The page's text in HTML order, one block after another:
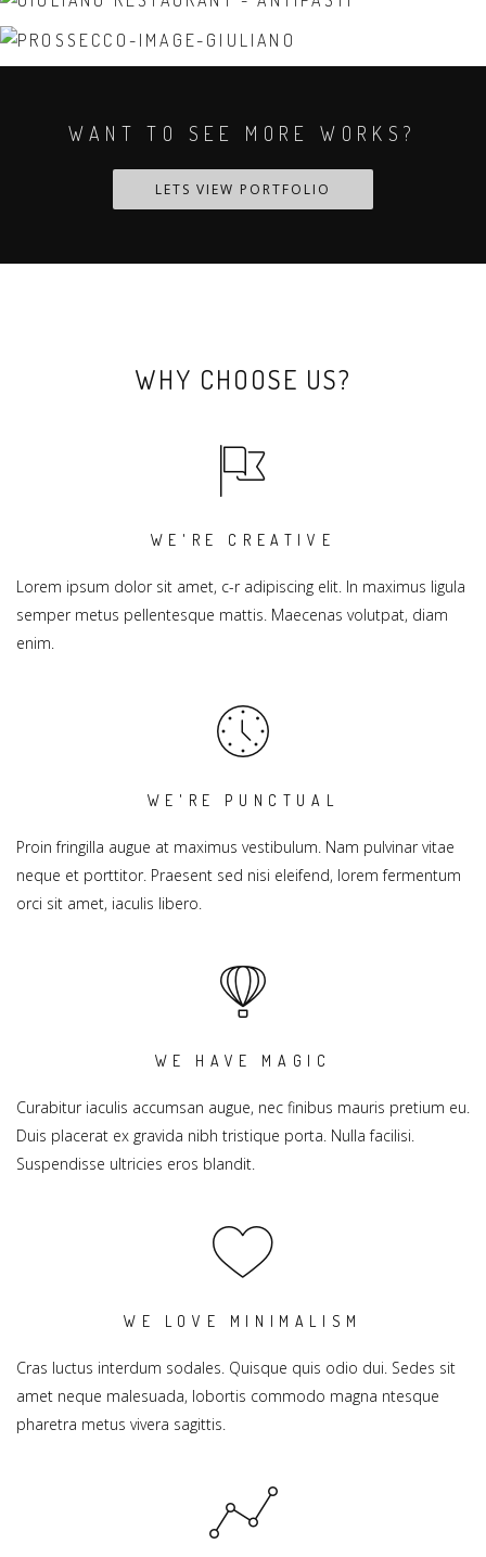
WANT TO SEE MORE WORKS?
LETS VIEW PORTFOLIO
WHY CHOOSE US?
WE'RE CREATIVE
Lorem ipsum dolor sit amet, c-r adipiscing elit. In maximus ligula
semper metus pellentesque mattis. Maecenas volutpat, diam
enim.
WE'RE PUNCTUAL
Proin fringilla augue at maximus vestibulum. Nam pulvinar vitae
neque et porttitor. Praesent sed nisi eleifend, lorem fermentum
orci sit amet, iaculis libero.
WE HAVE MAGIC
Curabitur iaculis accumsan augue, nec finibus mauris pretium eu.
Duis placerat ex gravida nibh tristique porta. Nulla facilisi.
Suspendisse ultricies eros blandit.
WE LOVE MINIMALISM
Cras luctus interdum sodales. Quisque quis odio dui. Sedes sit
amet neque malesuada, lobortis commodo magna ntesque
pharetra metus vivera sagittis.